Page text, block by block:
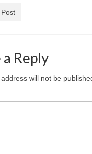
a Reply
will not be